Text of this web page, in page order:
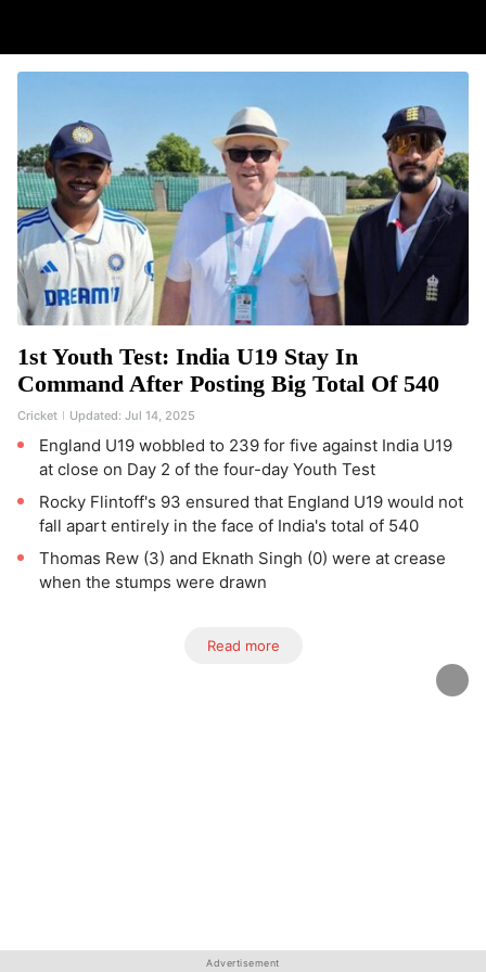
1st Youth Test: India U19 Stay In
Command After Posting Big Total Of 540
Cricket Updated: Jul 14, 2025
England U19 wobbled to 239 for five against India U19
at close on Day 2 of the four-day Youth Test
Rocky Flintoff's 93 ensured that England U19 would not
fall apart entirely in the face of India's total of 540
Thomas Rew (3) and Eknath Singh (0) were at crease
when the stumps were drawn
Read more
Advertisement
Advertisement
Advertisement
Advertisement
Advertisement
Advertisement
Advertisement
Advertisement
Advertisement
Advertisement
Advertisement